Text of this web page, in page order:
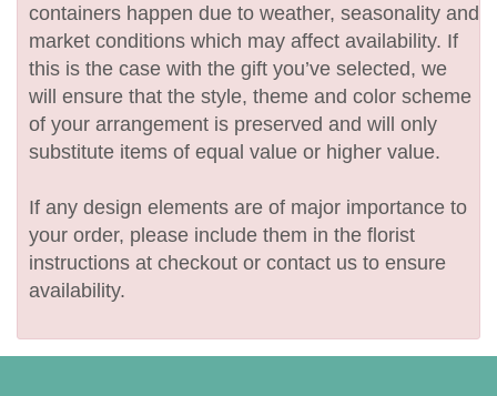
containers happen due to weather, seasonality and
market conditions which may affect availability. If
this is the case with the gift you’ve selected, we
will ensure that the style, theme and color scheme
of your arrangement is preserved and will only
substitute items of equal value or higher value.
If any design elements are of major importance to
your order, please include them in the florist
instructions at checkout or contact us to ensure
availability.